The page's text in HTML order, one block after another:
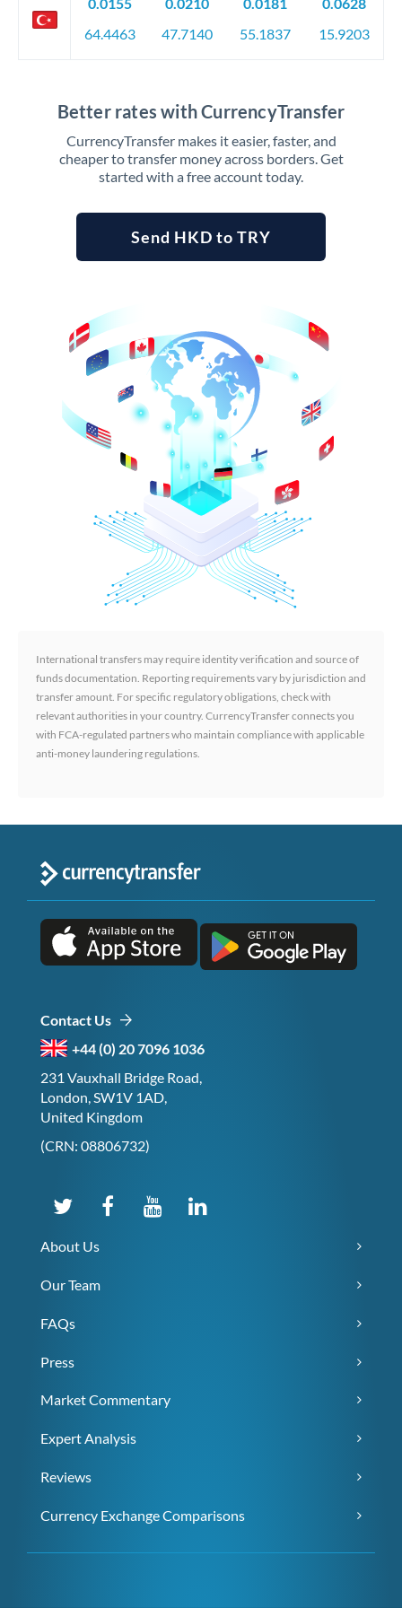
64.4463
47.7140
55.1837
15.9203
Better rates with CurrencyTransfer
CurrencyTransfer makes it easier, faster, and
cheaper to transfer money across borders. Get
started with a free account today.
Send HKD to TRY
International transfers may require identity verification and source of
funds documentation. Reporting requirements vary by jurisdiction and
transfer amount. For specific regulatory obligations, check with
relevant authorities in your country. CurrencyTransfer connects you
with FCA-regulated partners who maintain compliance with applicable
anti-money laundering regulations.
Contact Us
+44 (0) 20 7096 1036
231 Vauxhall Bridge Road,
London, SW1V 1AD,
United Kingdom
(CRN: 08806732)
About Us
Our Team
FAQs
Press
Market Commentary
Expert Analysis
Reviews
Currency Exchange Comparisons